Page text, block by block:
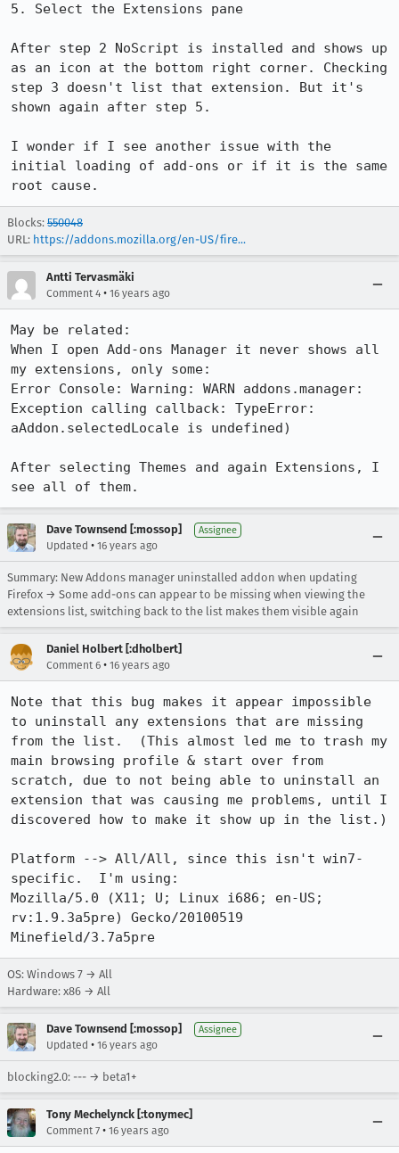
5. Select the Extensions pane
After step 2 NoScript is installed and shows up
as an icon at the bottom right corner. Checking
step 3 doesn't list that extension. But it's
shown again after step 5.
I wonder if I see another issue with the
initial loading of add-ons or if it is the same
root cause.
Blocks: 550048
URL: https://addons.mozilla.org/en-US/fire...
Antti Tervasmäki
Comment 4 • 16 years ago
May be related:
When I open Add-ons Manager it never shows all
my extensions, only some:
Error Console: Warning: WARN addons.manager:
Exception calling callback: TypeError:
aAddon.selectedLocale is undefined)
After selecting Themes and again Extensions, I
see all of them.
Dave Townsend [:mossop] Assignee
Updated • 16 years ago
Summary: New Addons manager uninstalled addon when updating
Firefox → Some add-ons can appear to be missing when viewing the
extensions list, switching back to the list makes them visible again
Daniel Holbert [:dholbert]
Comment 6 • 16 years ago
Note that this bug makes it appear impossible
to uninstall any extensions that are missing
from the list.  (This almost led me to trash my
main browsing profile & start over from
scratch, due to not being able to uninstall an
extension that was causing me problems, until I
discovered how to make it show up in the list.)
Platform --> All/All, since this isn't win7-
specific.  I'm using:
Mozilla/5.0 (X11; U; Linux i686; en-US;
rv:1.9.3a5pre) Gecko/20100519
Minefield/3.7a5pre
OS: Windows 7 → All
Hardware: x86 → All
Dave Townsend [:mossop] Assignee
Updated • 16 years ago
blocking2.0: --- → beta1+
Tony Mechelynck [:tonymec]
Comment 7 • 16 years ago